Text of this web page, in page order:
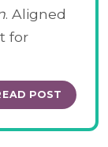
. Aligned
for
POST